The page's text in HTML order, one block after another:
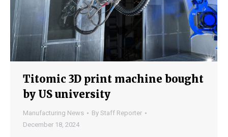
Titomic 3D print machine bought
by US university
Manufacturing News By Staff Reporter
December 18, 2024